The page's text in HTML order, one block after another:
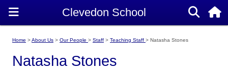
Home About Us Our People Staff Teaching Staff Natasha Stones
Natasha Stones